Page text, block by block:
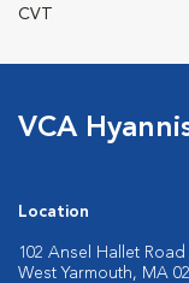
CVT
VCA
Location
102 Ansel Hallet Road
West Yarmouth, MA